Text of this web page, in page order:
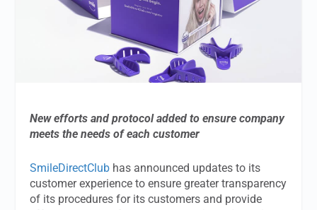
New efforts and protocol added to ensure company
meets the needs of each customer
SmileDirectClub has announced updates to its
customer experience to ensure greater transparency
of its procedures for its customers and provide